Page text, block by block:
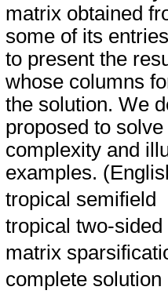
matrix obtained
some of its
to present the
whose columns
the solution. We
proposed to
complexity and
examples.
tropical semifield
tropical two-
matrix
complete solution